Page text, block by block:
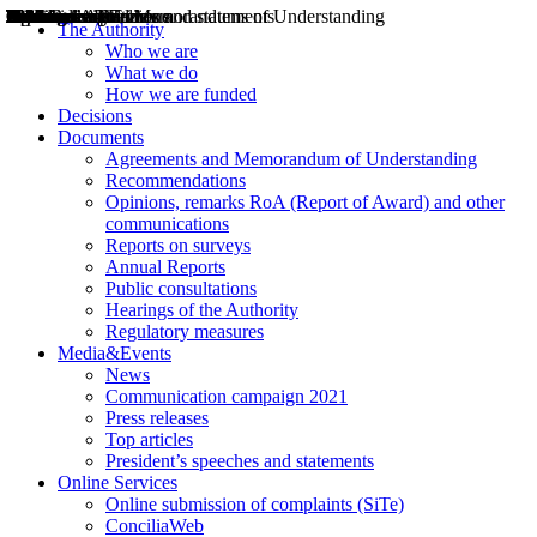
The Authority
Who we are
What we do
How we are funded
Decisions
Documents
Agreements and Memorandum of Understanding
Recommendations
Opinions, remarks RoA (Report of Award) and other
communications
Reports on surveys
Annual Reports
Public consultations
Hearings of the Authority
Regulatory measures
Media&Events
News
Communication campaign 2021
Press releases
Top articles
President’s speeches and statements
Online Services
Online submission of complaints (SiTe)
ConciliaWeb
Decisions
Opinions
Public consultations
Hearings
Recommendations
Agreements and Memorandums of Understanding
Relazioni annuali
Misure di regolazione
News
Press Releases
Bollettini ART
Convegni ART
President’s interviews
Top articles
President’s speeches and statements
2004
2005
2010
2013
2014
2015
2016
2017
2018
2019
202
2020
2021
2022
2023
2024
2025
2026
Aereo
Marittimo
Terrestre